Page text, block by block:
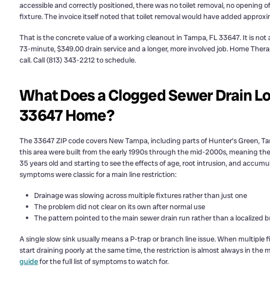
accessible and correctly positioned, there was no toilet removal, no opening
fixture. The invoice itself noted that toilet removal would have added
That is the concrete value of a working cleanout in Tampa, FL 33647. It is
73-minute, $349.00 drain service and a longer, more involved job. Home
call. Call (813) 343-2212 to schedule.
What Does a Clogged Sewer Drain
33647 Home?
The 33647 ZIP code covers New Tampa, including parts of Hunter’s Green,
this area were built from the early 1990s through the mid-2000s, meaning
35 years old and starting to see the effects of age, root intrusion, and
symptoms were classic for a main line restriction:
Drainage was slowing across multiple fixtures rather than just one
The problem did not clear on its own after normal use
The pattern pointed to the main sewer drain run rather than a localized
A single slow sink usually means a P-trap or branch line issue. When multiple
start draining poorly at the same time, the restriction is almost always in the
guidefor the full list of symptoms to watch for.